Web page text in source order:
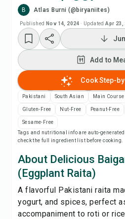
B Atlas Burni (@biryaniites)
Published Nov 14, 2024 · Updated Apr 23,
Add to
Add to
Recipe
Save
Share
Add to
Cook Step-
Pakistani South Asian Main Course
Gluten-Free Nut-Free Peanut-Free
Sesame-Free
Tags and nutritional info are auto-
check the full ingredient list before cooking.
About Delicious
(Eggplant Raita)
A flavorful Pakistani raita
yogurt, and spices, perfect
accompaniment to roti or